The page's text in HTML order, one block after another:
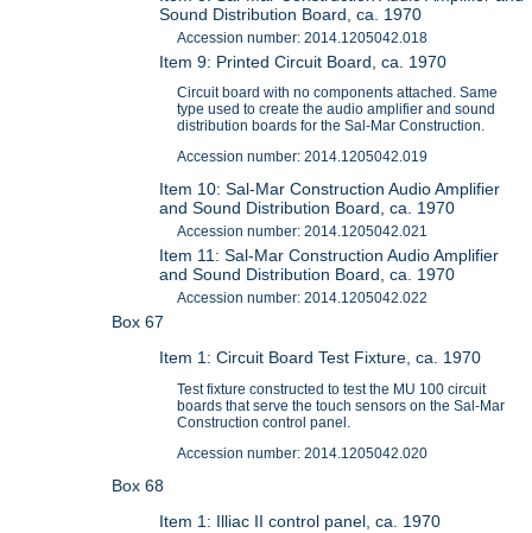
Sound Distribution Board, ca. 1970
Accession number: 2014.1205042.018
Item 9: Printed Circuit Board, ca. 1970
Circuit board with no components attached. Same
type used to create the audio amplifier and sound
distribution boards for the Sal-Mar Construction.
Accession number: 2014.1205042.019
Item 10: Sal-Mar Construction Audio Amplifier
and Sound Distribution Board, ca. 1970
Accession number: 2014.1205042.021
Item 11: Sal-Mar Construction Audio Amplifier
and Sound Distribution Board, ca. 1970
Accession number: 2014.1205042.022
Box 67
Item 1: Circuit Board Test Fixture, ca. 1970
Test fixture constructed to test the MU 100 circuit
boards that serve the touch sensors on the Sal-Mar
Construction control panel.
Accession number: 2014.1205042.020
Box 68
Item 1: Illiac II control panel, ca. 1970